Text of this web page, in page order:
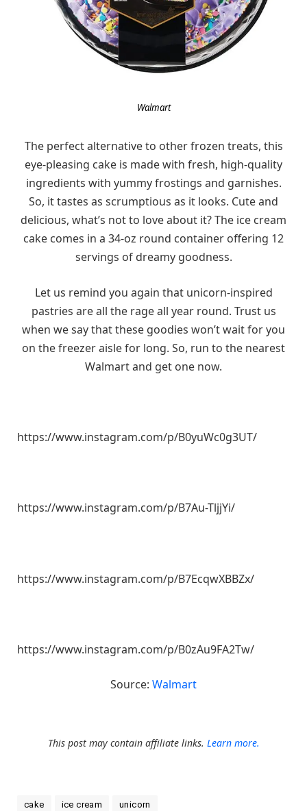
Walmart
The perfect alternative to other frozen treats, this
eye-pleasing cake is made with fresh, high-quality
ingredients with yummy frostings and garnishes.
So, it tastes as scrumptious as it looks. Cute and
delicious, what’s not to love about it? The ice cream
cake comes in a 34-oz round container offering 12
servings of dreamy goodness.
Let us remind you again that unicorn-inspired
pastries are all the rage all year round. Trust us
when we say that these goodies won’t wait for you
on the freezer aisle for long. So, run to the nearest
Walmart and get one now.
https://www.instagram.com/p/B0yuWc0g3UT/
https://www.instagram.com/p/B7Au-TljjYi/
https://www.instagram.com/p/B7EcqwXBBZx/
https://www.instagram.com/p/B0zAu9FA2Tw/
Source: Walmart
This post may contain affiliate links. Learn more.
cake ice cream unicorn